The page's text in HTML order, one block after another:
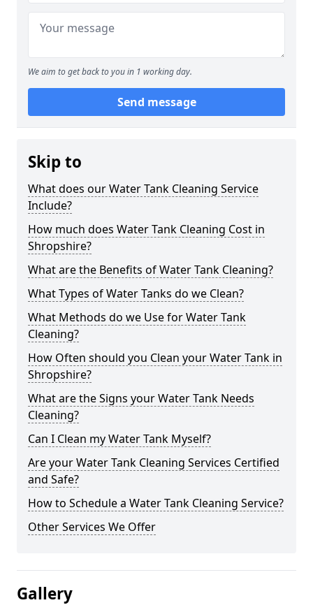
We aim to get back to you in 1 working day.
Send message
Skip to
What does our Water Tank Cleaning Service
Include?
How much does Water Tank Cleaning Cost in
Shropshire?
What are the Benefits of Water Tank Cleaning?
What Types of Water Tanks do we Clean?
What Methods do we Use for Water Tank
Cleaning?
How Often should you Clean your Water Tank in
Shropshire?
What are the Signs your Water Tank Needs
Cleaning?
Can I Clean my Water Tank Myself?
Are your Water Tank Cleaning Services Certified
and Safe?
How to Schedule a Water Tank Cleaning Service?
Other Services We Offer
Gallery